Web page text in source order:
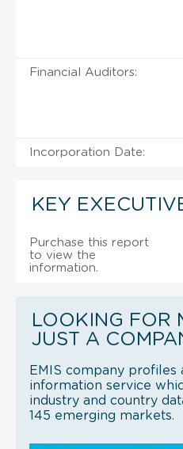
Financial Auditors:
Incorporation Date:
KEY
Purchase this report
to view the
information.
LOOKING FOR
JUST A
EMIS company
information service
industry and country
145 emerging markets.